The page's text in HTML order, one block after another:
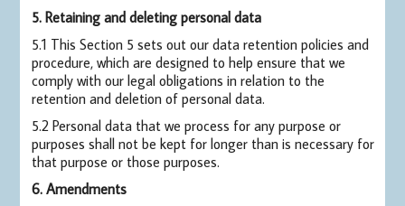
5. Retaining and deleting personal data
5.1 This Section 5 sets out our data retention policies and
procedure, which are designed to help ensure that we
comply with our legal obligations in relation to the
retention and deletion of personal data.
5.2 Personal data that we process for any purpose or
purposes shall not be kept for longer than is necessary for
that purpose or those purposes.
6. Amendments